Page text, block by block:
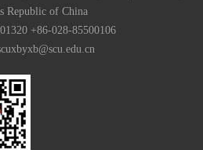
Republic of China
+86-028-85500106